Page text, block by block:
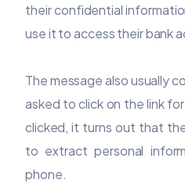
their confidential
use it to access their bank
The message also usually
asked to click on the link
clicked, it turns out that
to extract personal
phone.